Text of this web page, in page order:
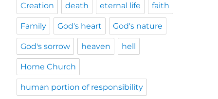
Creation death eternal life faith
Family God's heart God's nature
God's sorrow heaven hell
Home Church
human portion of responsibility